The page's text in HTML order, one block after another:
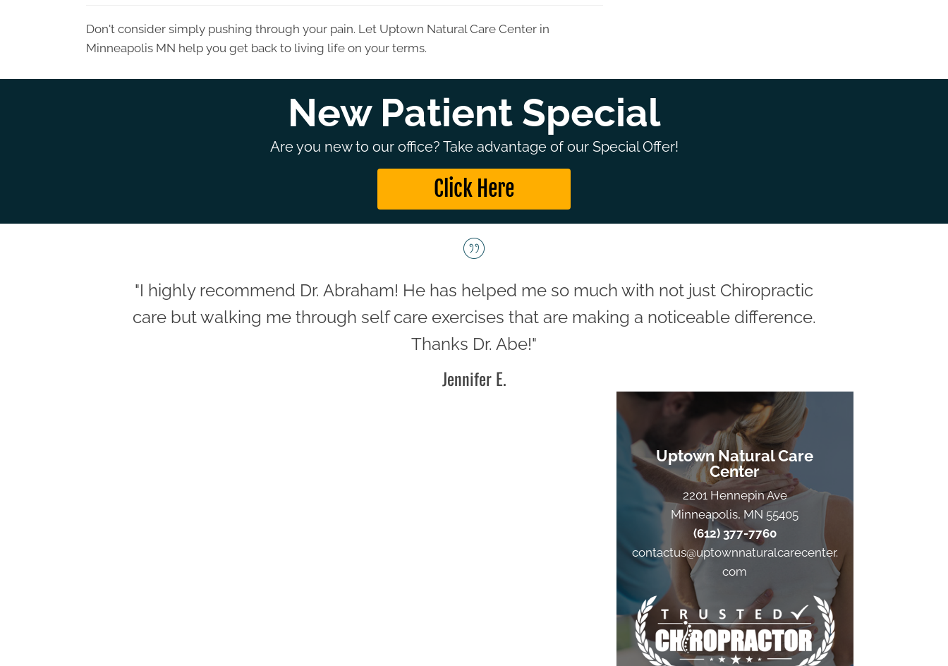
Don't consider simply pushing through your pain. Let Uptown Natural Care Center in
Minneapolis MN help you get back to living life on your terms.
New Patient Special
Are you new to our office? Take advantage of our Special Offer!
Click Here
"I highly recommend Dr. Abraham! He has helped me so much with not just Chiropractic
care but walking me through self care exercises that are making a noticeable difference.
Thanks Dr. Abe!"
Jennifer E.
Uptown Natural Care
Center
2201 Hennepin Ave
Minneapolis, MN 55405
(612) 377-7760
contactus@uptownnaturalcarecenter.
com